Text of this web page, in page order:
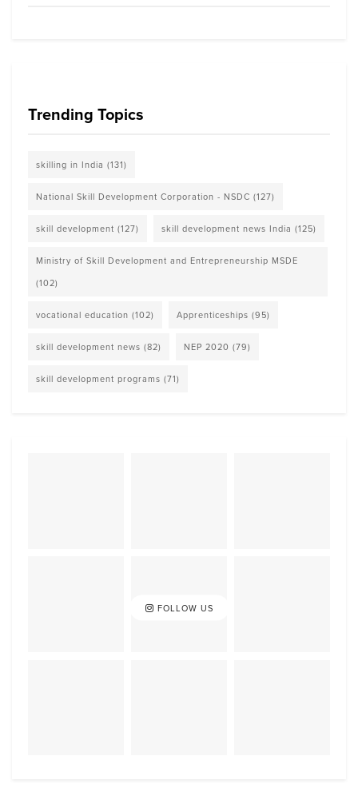
Trending Topics
skilling in India (131)
National Skill Development Corporation - NSDC (127)
skill development (127) skill development news India (125)
Ministry of Skill Development and Entrepreneurship MSDE
(102)
vocational education (102) Apprenticeships (95)
skill development news (82) NEP 2020 (79)
skill development programs (71)
FOLLOW US